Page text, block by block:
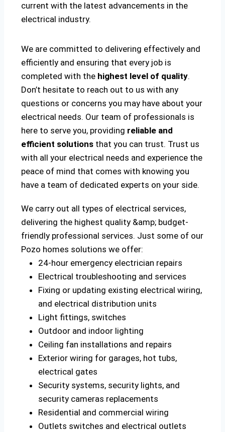
current with the latest advancements in the
electrical industry.
We are committed to delivering effectively and
efficiently and ensuring that every job is
completed with the highest level of quality.
Don’t hesitate to reach out to us with any
questions or concerns you may have about your
electrical needs. Our team of professionals is
here to serve you, providing reliable and
efficient solutions that you can trust. Trust us
with all your electrical needs and experience the
peace of mind that comes with knowing you
have a team of dedicated experts on your side.
We carry out all types of electrical services,
delivering the highest quality &amp; budget-
friendly professional services. Just some of our
Pozo homes solutions we offer:
24-hour emergency electrician repairs
Electrical troubleshooting and services
Fixing or updating existing electrical wiring,
and electrical distribution units
Light fittings, switches
Outdoor and indoor lighting
Ceiling fan installations and repairs
Exterior wiring for garages, hot tubs,
electrical gates
Security systems, security lights, and
security cameras replacements
Residential and commercial wiring
Outlets switches and electrical outlets